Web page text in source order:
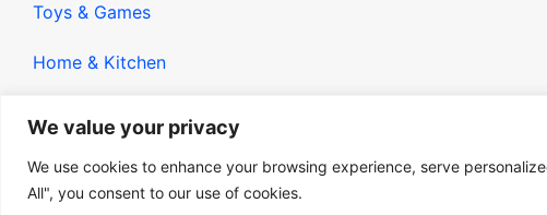
We value your privacy
We use cookies to enhance your browsing experience, serve
All", you consent to our use of cookies.
Toys & Games
Home & Kitchen